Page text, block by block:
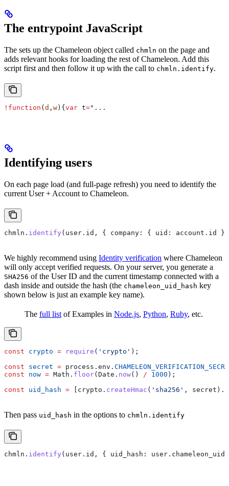
The entrypoint JavaScript
The sets up the Chameleon object called chmln on the page and
adds relevant hooks for loading the rest of Chameleon. Add this
script first and then follow it up with the call to chmln.identify.
! function (d , w){var t=".. .
Identifying users
On each page load (and full-page refresh) you need to identify the
current User + Account to Chameleon.
chmln . identify ( user . id , { company: { uid: account . id }
We highly recommend using Identity verification where Chameleon
will only accept verified requests. On your server, you generate a
SHA256 of the User ID and the current timestamp connected with a
dash inside and outside the hash (the chameleon_uid_hash key
shown below is just an example key name).
The full list of Examples in Node.js, Python, Ruby, etc.
const crypto = require ( 'crypto' );
const secret = process . env .
const now = Math . floor(Date . now() / 1000 );
const uid_hash = [ crypto . createHmac ( 'sha256' , secret ).
Then pass uid_hash in the options to chmln.identify
chmln . identify ( user . id , { uid_hash: user .